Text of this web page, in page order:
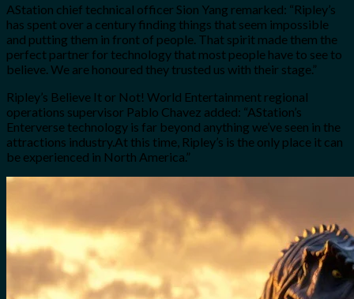
AStation chief technical officer Sion Yang remarked: “Ripley’s
has spent over a century finding things that seem impossible
and putting them in front of people. That spirit made them the
perfect partner for technology that most people have to see to
believe. We are honoured they trusted us with their stage.”
Ripley’s Believe It or Not! World Entertainment regional
operations supervisor Pablo Chavez added: “AStation’s
Enterverse technology is far beyond anything we’ve seen in the
attractions industry.At this time, Ripley’s is the only place it can
be experienced in North America.”